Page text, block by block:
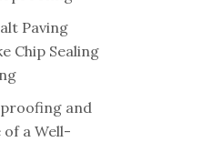
Paving
Chip Sealing
and
of a Well-